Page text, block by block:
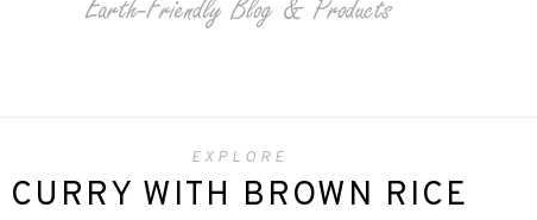
EXPLORE
CURRY WITH BROWN RICE